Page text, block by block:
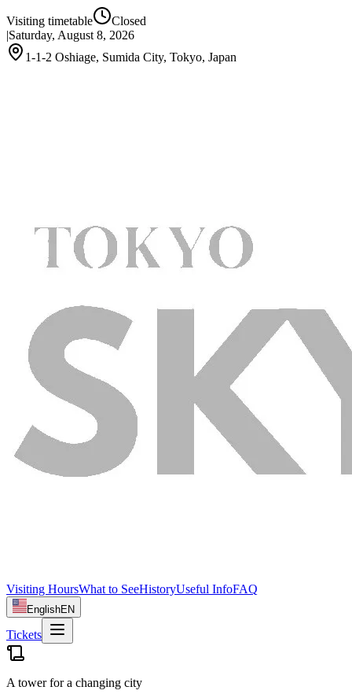
Visiting timetable
Closed
|Saturday, August 8, 2026
1-1-2 Oshiage, Sumida City, Tokyo, Japan
Visiting HoursWhat to SeeHistoryUseful InfoFAQ
EnglishEN
Tickets
A tower for a changing city